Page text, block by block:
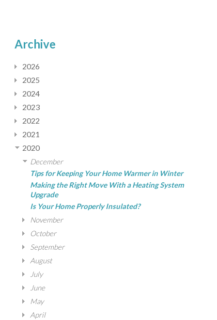
Archive
2026
2025
2024
2023
2022
2021
2020
December
Tips for Keeping Your Home Warmer in Winter
Making the Right Move With a Heating System
Upgrade
Is Your Home Properly Insulated?
November
October
September
August
July
June
May
April